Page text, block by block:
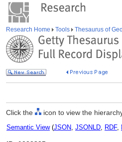
Research Home Tools Thesaurus of
Click the icon to view the
Semantic View(JSON, JSONLD, RDF,